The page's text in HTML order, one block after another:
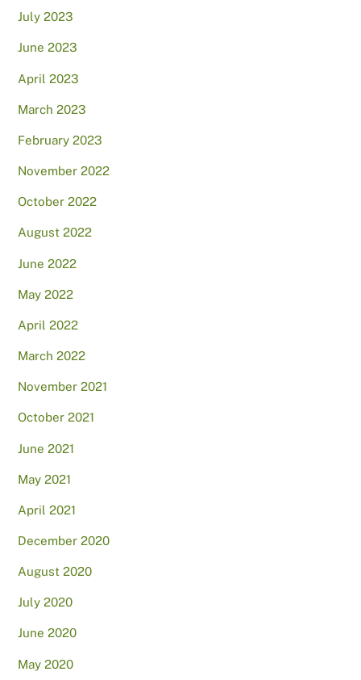
July 2023
June 2023
April 2023
March 2023
February 2023
November 2022
October 2022
August 2022
June 2022
May 2022
April 2022
March 2022
November 2021
October 2021
June 2021
May 2021
April 2021
December 2020
August 2020
July 2020
June 2020
May 2020